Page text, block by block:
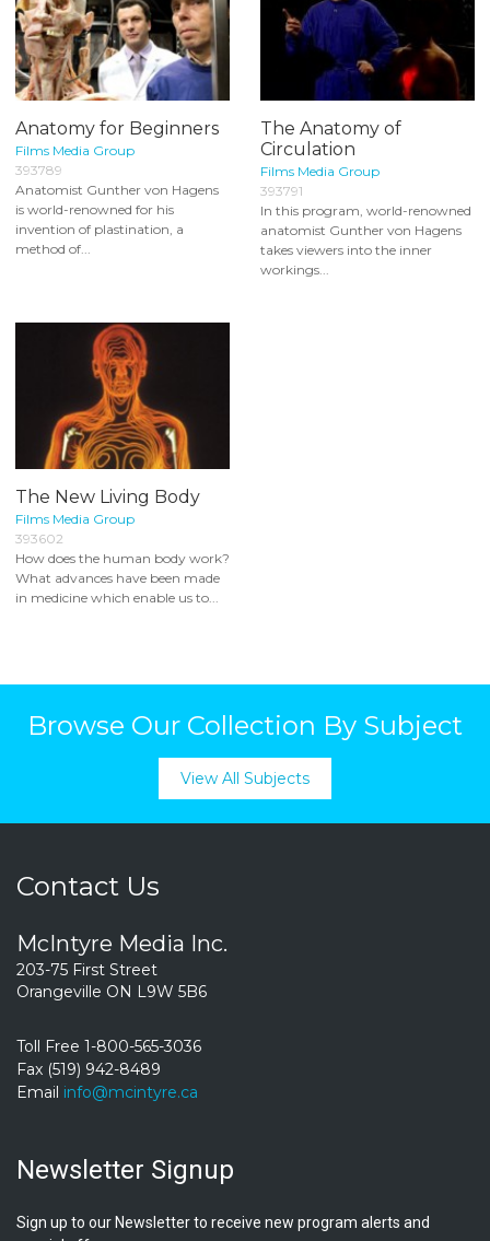
Anatomy for Beginners
Films Media Group
393789
Anatomist Gunther von Hagens
is world-renowned for his
invention of plastination, a
method of...
The Anatomy of
Circulation
Films Media Group
393791
In this program, world-renowned
anatomist Gunther von Hagens
takes viewers into the inner
workings...
The New Living Body
Films Media Group
393602
How does the human body work?
What advances have been made
in medicine which enable us to...
Browse Our Collection By Subject
View All Subjects
Contact Us
McIntyre Media Inc.
203-75 First Street
Orangeville ON L9W 5B6
Toll Free 1-800-565-3036
Fax (519) 942-8489
Email info@mcintyre.ca
Newsletter Signup
Sign up to our Newsletter to receive new program alerts and